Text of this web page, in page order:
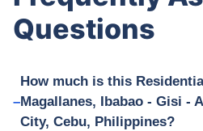
Questions
How much is this
Magallanes, Ibabao - Gisi -
City, Cebu, Philippines?